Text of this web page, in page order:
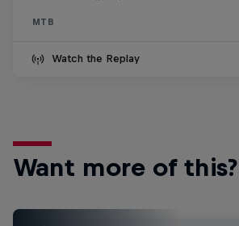
MTB
Watch the Replay
Want more of this?